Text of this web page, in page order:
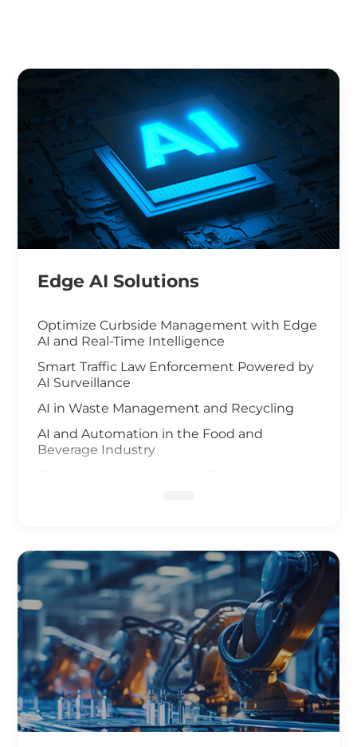
Edge AI Solutions
Optimize Curbside Management with Edge
AI and Real-Time Intelligence
Smart Traffic Law Enforcement Powered by
AI Surveillance
AI in Waste Management and Recycling
AI and Automation in the Food and
Beverage Industry
Public Safety
AI-Driven Warehouse Efficiency
Realizing Smart Agriculture